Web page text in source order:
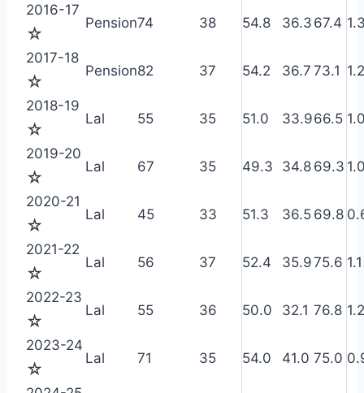
2016-17
☆
Pension74 38 54.8 36.3 67.4
2017-18
☆
Pension82 37 54.2 36.7 73.1 1.2
2018-19
☆
Lal 55 35 51.0 33.966.5
2019-20
☆
Lal 67 35 49.3 34.8 69.3
2020-21
☆
Lal 45 33 51.3 36.5 69.8
2021-22
☆
Lal 56 37 52.4 35.975.6 1.1
2022-23
☆
Lal 55 36 50.0 32.1 76.8 1.2
2023-24
☆
Lal 71 35 54.0 41.0 75.0